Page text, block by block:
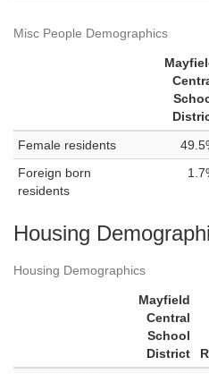
Misc People Demographics
Female residents
Foreign born
residents
Housing
Housing Demographics
Mayfield
Central
School
District